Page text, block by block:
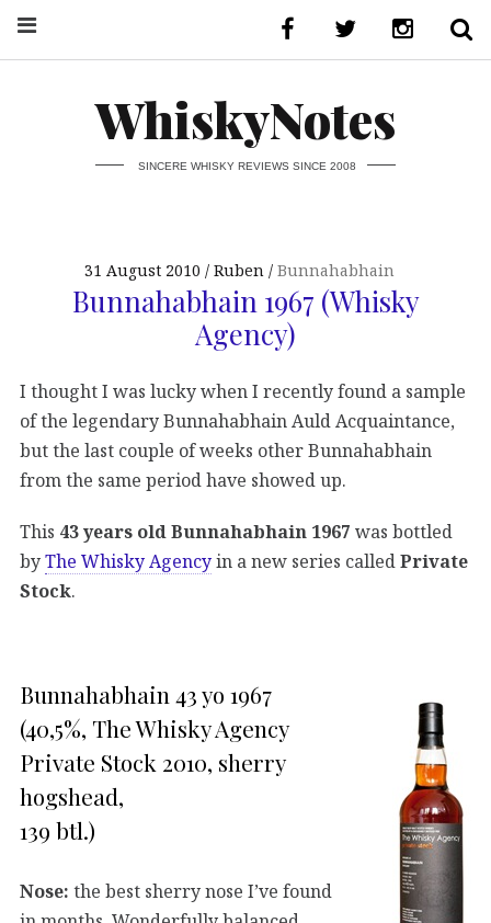
WhiskyNotes
SINCERE WHISKY REVIEWS SINCE 2008
31 August 2010 Ruben Bunnahabhain
Bunnahabhain 1967 (Whisky
Agency)
I thought I was lucky when I recently found a sample
of the legendary Bunnahabhain Auld Acquaintance,
but the last couple of weeks other Bunnahabhain
from the same period have showed up.
This 43 years old Bunnahabhain 1967 was bottled
byThe Whisky Agencyin a new series called Private
Stock.
Bunnahabhain 43 yo 1967
(40,5%, The Whisky Agency
Private Stock 2010, sherry
hogshead,
139 btl.)
Nose: the best sherry nose I’ve found